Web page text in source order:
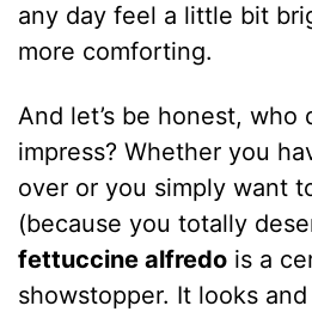
any day feel a little bit
more comforting.
And let’s be honest, who
impress? Whether you
over or you simply want
(because you totally
fettuccine alfredo is a
showstopper. It looks